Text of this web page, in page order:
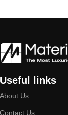
Useful links
About Us
Contact Us